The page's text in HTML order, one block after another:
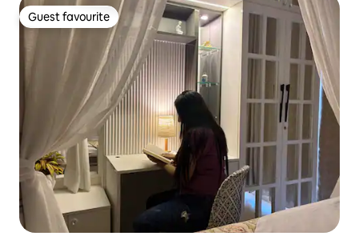
Guest favourite
Guest favourite